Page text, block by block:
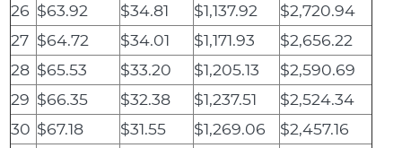
26 $63.92 $34.81 $1,137.92
$2,720.94
27 $64.72 $34.01 $1,171.93
$2,656.22
28 $65.53 $33.20 $1,205.13
$2,590.69
29 $66.35 $32.38 $1,237.51
$2,524.34
30 $67.18 $31.55 $1,269.06
$2,457.16